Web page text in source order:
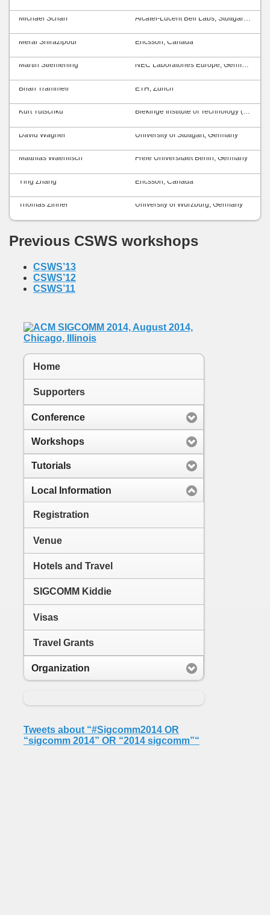
Michael Scharf Alcatel-Lucent Bell Labs, Stuttgart, Germany
Meral Shirazipour Ericsson, Canada
Martin Stiemerling NEC Laboratories Europe, Germany
Brian Trammell ETH, Zurich
Kurt Tutschku Blekinge Institute of Technology (BTH), Sweden
David Wagner University of Stuttgart, Germany
Matthias Waehlisch Freie Universitaet Berlin, Germany
Ying Zhang Ericsson, Canada
Thomas Zinner University of Würzburg, Germany
Previous CSWS workshops
CSWS’13
CSWS’12
CSWS’11
Home
Supporters
Conference
Workshops
Tutorials
Local Information
Registration
Venue
Hotels and Travel
SIGCOMM Kiddie
Visas
Travel Grants
Organization
Tweets about “#Sigcomm2014 OR
“sigcomm 2014” OR “2014 sigcomm”“